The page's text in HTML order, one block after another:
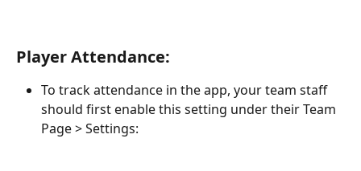
Player Attendance:
To track attendance in the app, your team staff
should first enable this setting under their Team
Page > Settings: